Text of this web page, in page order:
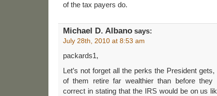
of the tax payers do.
Michael D. Albano says:
July 28th, 2010 at 8:53 am
packards1,
Let’s not forget all the perks the President
of them retire far wealthier than before they
correct in stating that the IRS would be on us